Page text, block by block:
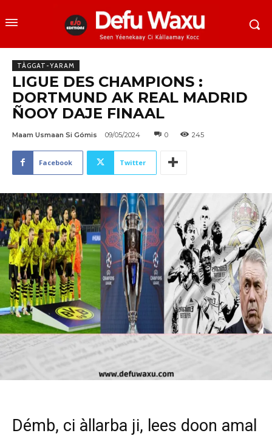
TÀGGAT-YARAM
LIGUE DES CHAMPIONS :
DORTMUND AK REAL MADRID
ÑOOY DAJE FINAAL
Maam Usmaan Si Gómis 09/05/2024 0 245
Facebook Twitter
Démb, ci àllarba ji, lees doon amal